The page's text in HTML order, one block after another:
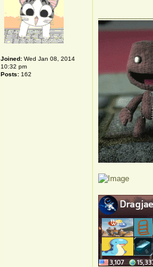
Joined: Wed Jan 08, 2014
10:32 pm
Posts: 162